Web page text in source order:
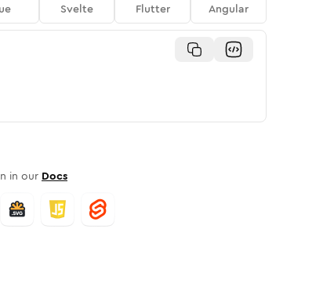
Svelte Flutter Angular
in our Docs